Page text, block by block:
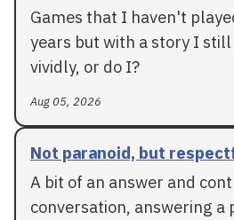
Games that I haven't
years but with a story I
vividly, or do I?
Aug 05, 2026
Not paranoid, but
A bit of an answer and
conversation, answering a